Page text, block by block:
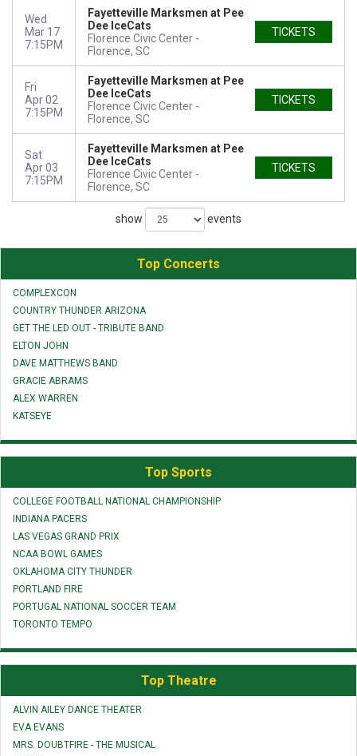
Wed
Mar 17
7:15PM
Fayetteville Marksmen at Pee
Dee IceCats
Florence Civic Center
Florence, SC
TICKETS
Fri
Apr 02
7:15PM
Fayetteville Marksmen at Pee
Dee IceCats
Florence Civic Center
Florence, SC
TICKETS
Sat
Apr 03
7:15PM
Fayetteville Marksmen at Pee
Dee IceCats
Florence Civic Center
Florence, SC
TICKETS
show events
Top Concerts
COMPLEXCON
COUNTRY THUNDER ARIZONA
GET THE LED OUT - TRIBUTE BAND
ELTON JOHN
DAVE MATTHEWS BAND
GRACIE ABRAMS
ALEX WARREN
KATSEYE
Top Sports
COLLEGE FOOTBALL NATIONAL CHAMPIONSHIP
INDIANA PACERS
LAS VEGAS GRAND PRIX
NCAA BOWL GAMES
OKLAHOMA CITY THUNDER
PORTLAND FIRE
PORTUGAL NATIONAL SOCCER TEAM
TORONTO TEMPO
Top Theatre
ALVIN AILEY DANCE THEATER
EVA EVANS
MRS. DOUBTFIRE - THE MUSICAL